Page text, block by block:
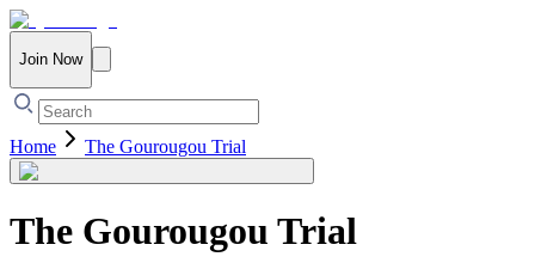
Join Now
Home The Gourougou Trial
The Gourougou Trial